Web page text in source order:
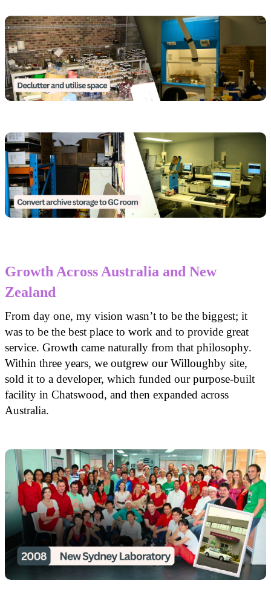
Growth Across Australia and New
Zealand
From day one, my vision wasn’t to be the biggest; it
was to be the best place to work and to provide great
service. Growth came naturally from that philosophy.
Within three years, we outgrew our Willoughby site,
sold it to a developer, which funded our purpose-built
facility in Chatswood, and then expanded across
Australia.